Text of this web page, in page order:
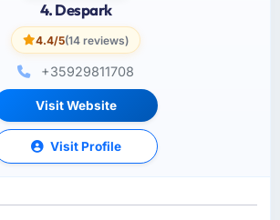
4. Despark
4.4/5(14 reviews)
+35929811708
Visit Website
Visit Profile